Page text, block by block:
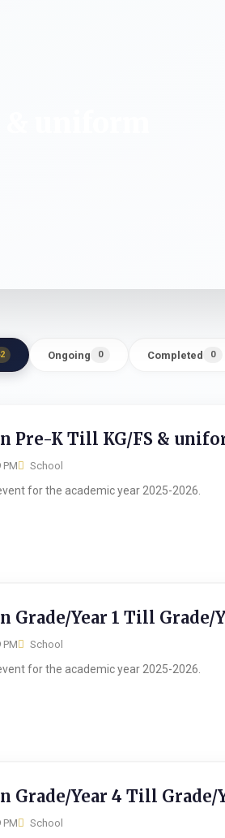
Ongoing 0 Completed 0
Pre-K Till KG/FS &
PM School
for the academic year 2025-2026.
Grade/Year 1 Till Grade/
PM School
for the academic year 2025-2026.
Grade/Year 4 Till
PM School